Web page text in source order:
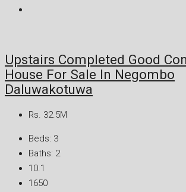
Upstairs Completed Good
House For Sale In Negombo
Daluwakotuwa
Rs. 32.5M
Beds: 3
Baths: 2
10.1
1650